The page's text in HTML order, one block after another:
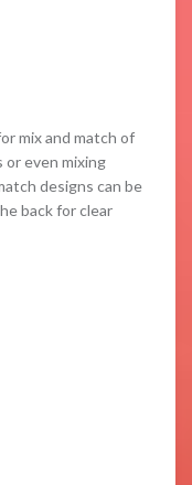
mix and match of
even mixing
designs can be
back for clear